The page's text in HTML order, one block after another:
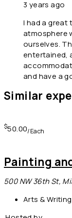
3 years ago
I had a great
atmosphere
ourselves.
entertained,
and have a
Similar
$50.00/Each
Painting
500 NW 36th St,
Arts & Writing